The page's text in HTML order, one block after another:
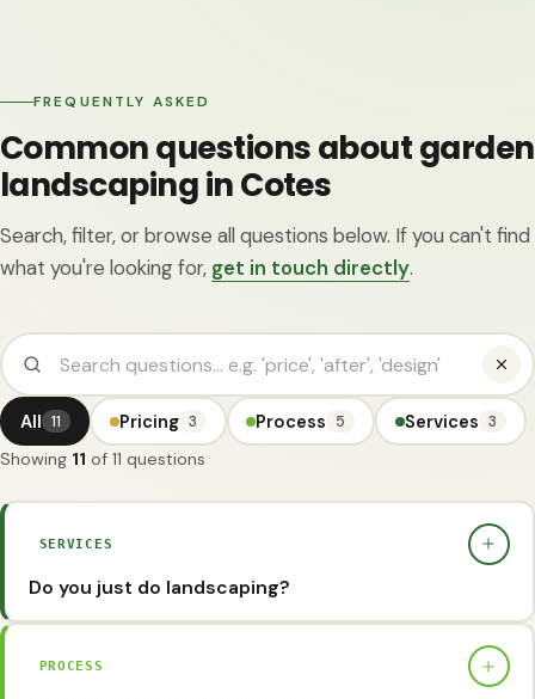
FREQUENTLY ASKED
Common questions about garden
landscaping in Cotes
Search, filter, or browse all questions below. If you can't find
what you're looking for, get in touch directly.
All 11 Pricing 3 Process 5 Services 3
Showing 11 of 11 questions
SERVICES
Do you just do landscaping?
provides a clear idea of what the garden will look like.
PROCESS